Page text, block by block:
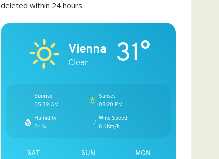
deleted within 24 hours.
Vienna
Clear 31°
Sunrise
05:39 AM
Sunset
08:20 PM
Humidity
24%
Wind Speed
8.6Km/h
SAT SUN MON